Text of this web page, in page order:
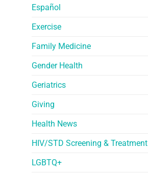
Español
Exercise
Family Medicine
Gender Health
Geriatrics
Giving
Health News
HIV/STD Screening & Treatment
LGBTQ+